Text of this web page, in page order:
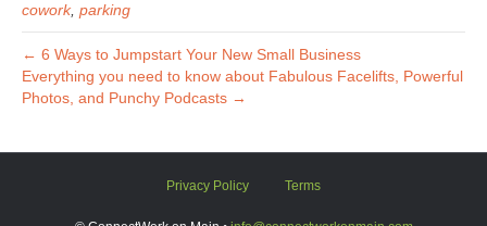
cowork, parking
← 6 Ways to Jumpstart Your New Small Business
Everything you need to know about Fabulous Facelifts, Powerful
Photos, and Punchy Podcasts →
Privacy Policy Terms